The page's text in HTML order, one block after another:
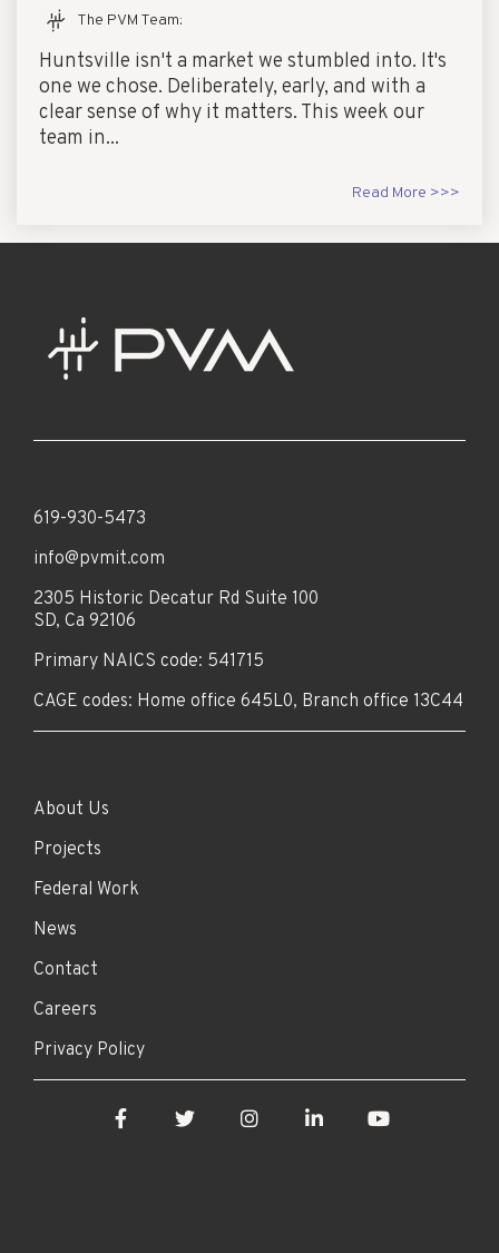
The PVM Team:
Huntsville isn't a market we stumbled into. It's
one we chose. Deliberately, early, and with a
clear sense of why it matters. This week our
team in...
Read More >>>
619-930-5473
info@pvmit.com
2305 Historic Decatur Rd Suite 100
SD, Ca 92106
Primary NAICS code: 541715
CAGE codes: Home office 645L0, Branch office 13C44
About Us
Projects
Federal Work
News
Contact
Careers
Privacy Policy
Facebook Twitter Instagram LinkedIn